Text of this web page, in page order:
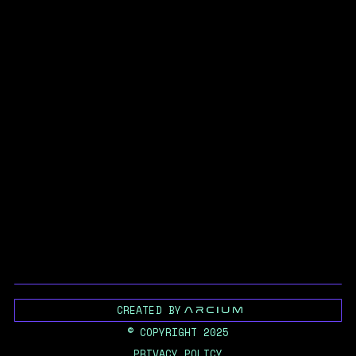
CREATED BY
© COPYRIGHT 2025